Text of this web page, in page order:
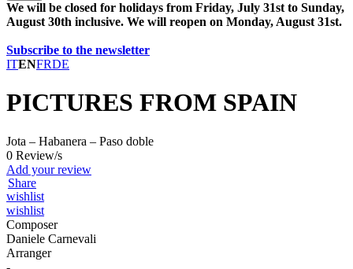
We will be closed for holidays from Friday, July 31st to Sunday,
August 30th inclusive. We will reopen on Monday, August 31st.
Subscribe to the newsletter
ITENFRDE
PICTURES FROM SPAIN
Jota – Habanera – Paso doble
0 Review/s
Add your review
Share
wishlist
wishlist
Composer
Daniele Carnevali
Arranger